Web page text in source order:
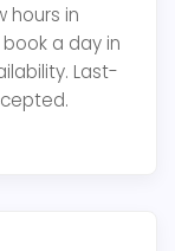
hours in
a day in
Last-